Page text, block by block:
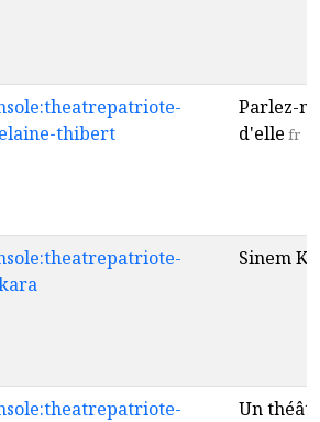
thibert
Parlez-
d'elle fr
Sinem
Un